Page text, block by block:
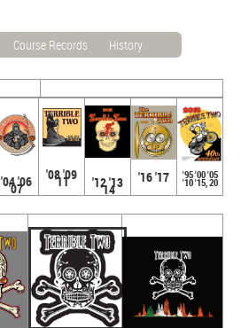
Course Records History
'04 '06
'07
'08 '09
'11 '12 '13
'14
'16 '17 '95 '00 '05
'10 '15, 20